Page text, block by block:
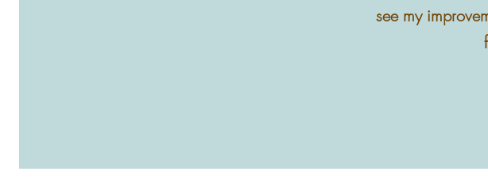
see my